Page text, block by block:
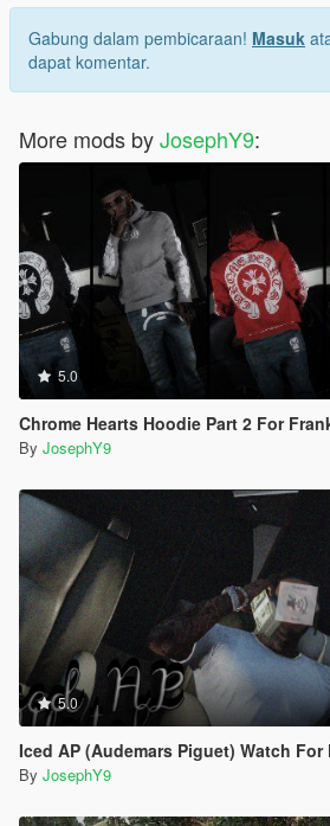
Gabung dalam pembicaraan! Masuk
dapat komentar.
More mods byJosephY9:
5.0
Chrome Hearts Hoodie Part 2 For
By JosephY9
5.0
Iced AP (Audemars Piguet) Watch For
By JosephY9